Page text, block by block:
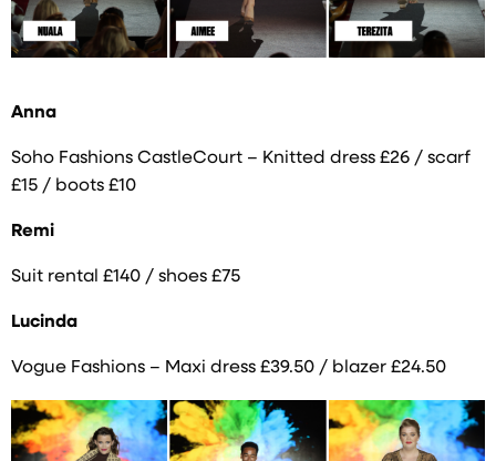
Anna
Soho Fashions CastleCourt – Knitted dress £26 / scarf
£15 / boots £10
Remi
Suit rental £140 / shoes £75
Lucinda
Vogue Fashions – Maxi dress £39.50 / blazer £24.50